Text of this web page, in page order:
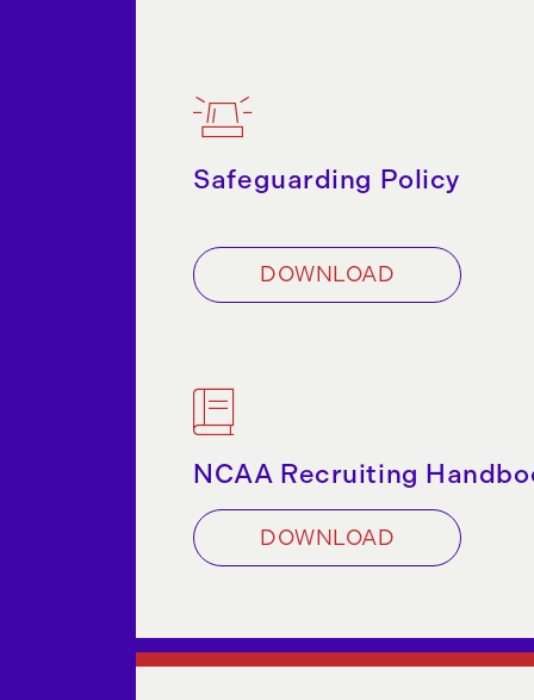
Safeguarding Policy
DOWNLOAD
NCAA Recruiting
DOWNLOAD